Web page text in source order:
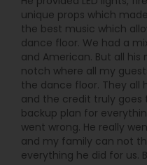
unique props which
the best music which
dance floor. We had a
and American. But all
notch where all my
the dance floor. They all
and the credit truly goes
backup plan for
went wrong. He really
and my family can not
everything he did for us.